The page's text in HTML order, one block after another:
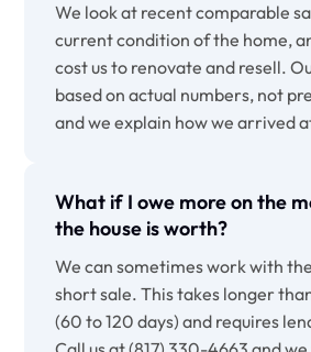
We look at recent comparable
current condition of the home,
cost us to renovate and resell.
based on actual numbers, not
and we explain how we arrived
What if I owe more on the
the house is worth?
We can sometimes work with
short sale. This takes longer
(60 to 120 days) and requires